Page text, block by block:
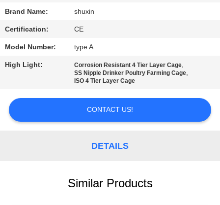
NEWS
REQUEST
A QUOTE
SITEMAP
Brand Name: shuxin
Certification: CE
Model Number: type A
High Light: Corrosion Resistant 4 Tier Layer Cage,
SS Nipple Drinker Poultry Farming Cage,
ISO 4 Tier Layer Cage
CONTACT US!
DETAILS
Similar Products